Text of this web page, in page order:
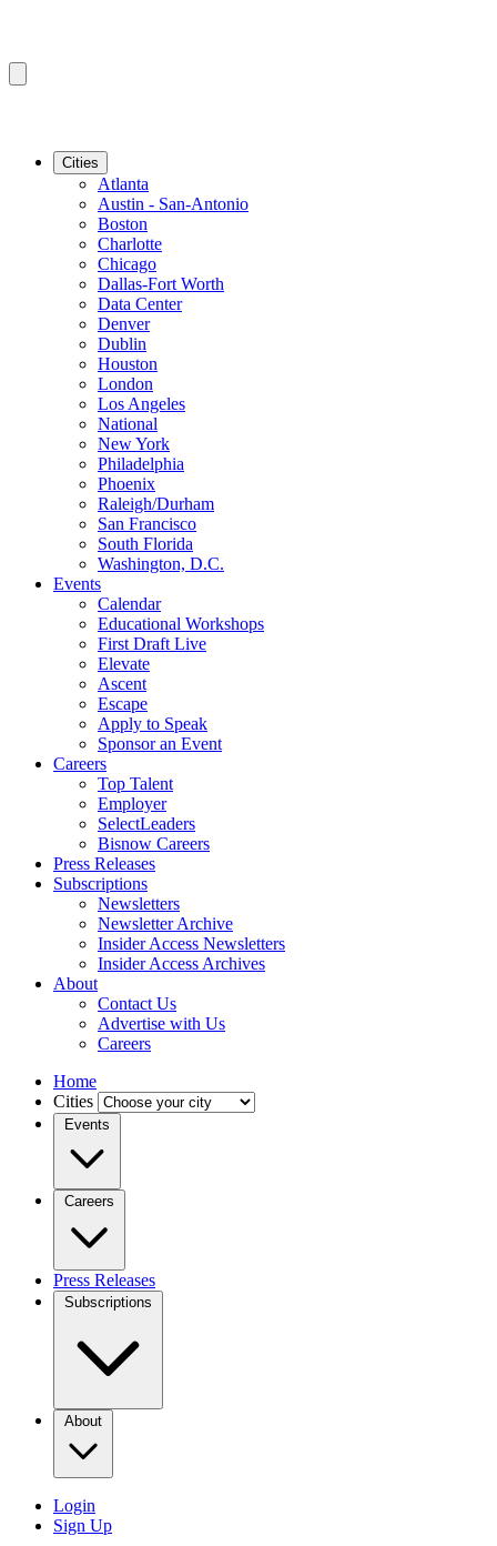
Cities
Atlanta
Austin - San-Antonio
Boston
Charlotte
Chicago
Dallas-Fort Worth
Data Center
Denver
Dublin
Houston
London
Los Angeles
National
New York
Philadelphia
Phoenix
Raleigh/Durham
San Francisco
South Florida
Washington, D.C.
Events
Calendar
Educational Workshops
First Draft Live
Elevate
Ascent
Escape
Apply to Speak
Sponsor an Event
Careers
Top Talent
Employer
SelectLeaders
Bisnow Careers
Press Releases
Subscriptions
Newsletters
Newsletter Archive
Insider Access Newsletters
Insider Access Archives
About
Contact Us
Advertise with Us
Careers
Home
Cities
Events
Careers
Press Releases
Subscriptions
About
Login
Sign Up